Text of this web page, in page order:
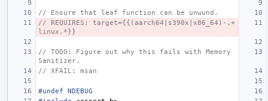
// Ensure that leaf function can be unwund.
// REQUIRES: target={{(aarch64|s390x|x86_64)-.+
linux.*}}
// TODO: Figure out why this fails with Memory
Sanitizer.
// XFAIL: msan
#undef NDEBUG